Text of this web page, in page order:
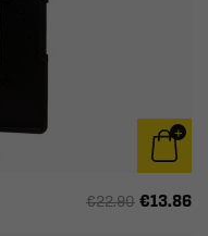
€22.90 €13.86